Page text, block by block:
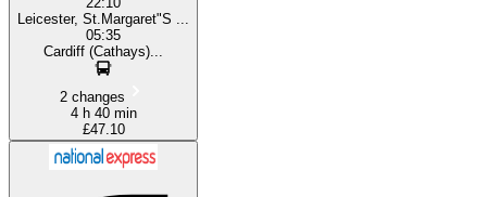
Leicester, St.Margaret"S ...
05:35
Cardiff (Cathays)...
2 changes
4 h 40 min
£47.10